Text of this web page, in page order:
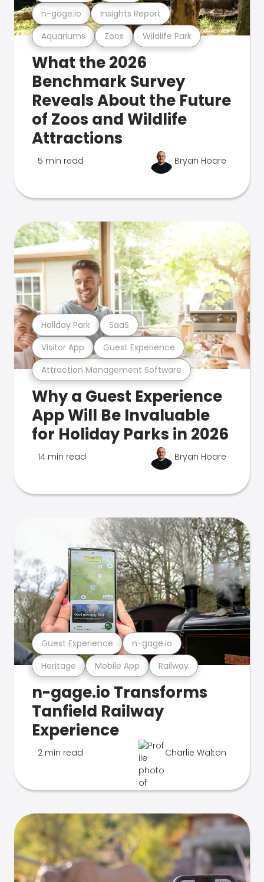
Aquariums Zoos Wildlife Park
n-gage.io Insights Report
What the 2026
Benchmark Survey
Reveals About the Future
of Zoos and Wildlife
Attractions
5 min read Bryan Hoare
Attraction Management Software
Visitor App Guest Experience
Holiday Park SaaS
Why a Guest Experience
App Will Be Invaluable
for Holiday Parks in 2026
14 min read Bryan Hoare
Heritage Mobile App Railway
Guest Experience n-gage.io
n-gage.io Transforms
Tanfield Railway
Experience
2 min read Charlie Walton